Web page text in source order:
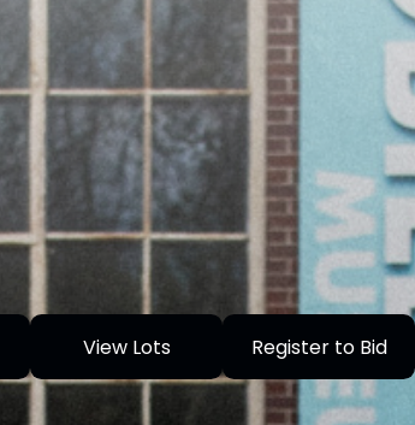
View Lots Register to Bid